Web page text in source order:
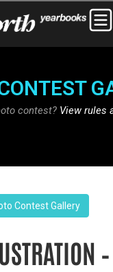
contest? View rules
Contest Gallery
–